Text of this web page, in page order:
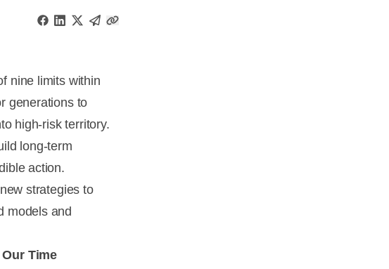
nine limits within
generations to
high-risk territory.
long-term
action.
strategies to
models and
Time